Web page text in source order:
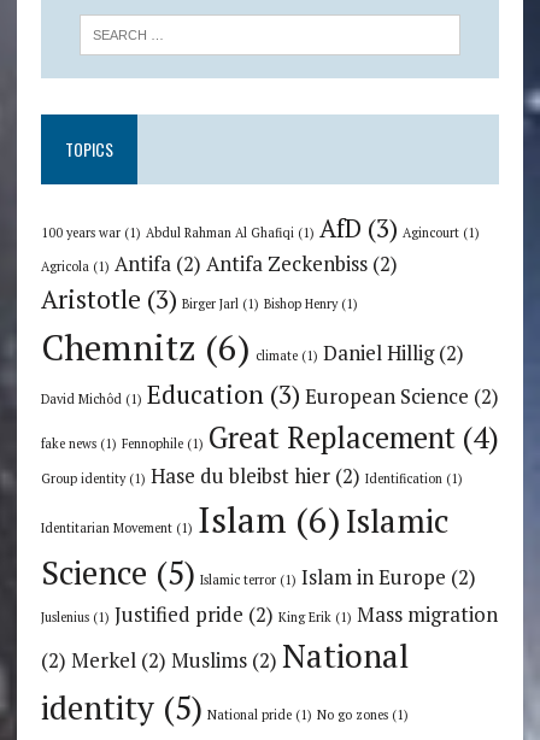
TOPICS
100 years war(1) Abdul Rahman Al Ghafiqi (1) AfD (3) Agincourt(1)
Agricola (1) Antifa(2) Antifa Zeckenbiss(2)
Aristotle (3) Birger Jarl (1) Bishop Henry(1)
Chemnitz (6) climate(1) Daniel Hillig(2)
David Michôd (1) Education(3) European Science (2)
fake news(1) Fennophile(1) Great Replacement(4)
Group identity(1) Hase du bleibst hier(2) Identification (1)
Identitarian Movement(1) Islam (6)Islamic
Science (5) Islamic terror(1) Islam in Europe (2)
Juslenius(1) Justified pride (2) King Erik (1) Mass migration
(2) Merkel(2) Muslims(2) National
identity(5) National pride(1) No go zones(1)